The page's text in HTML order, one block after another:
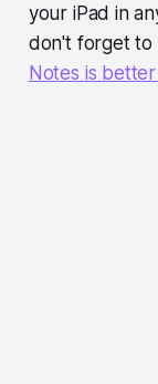
your iPad in
don't forget to
Notes is